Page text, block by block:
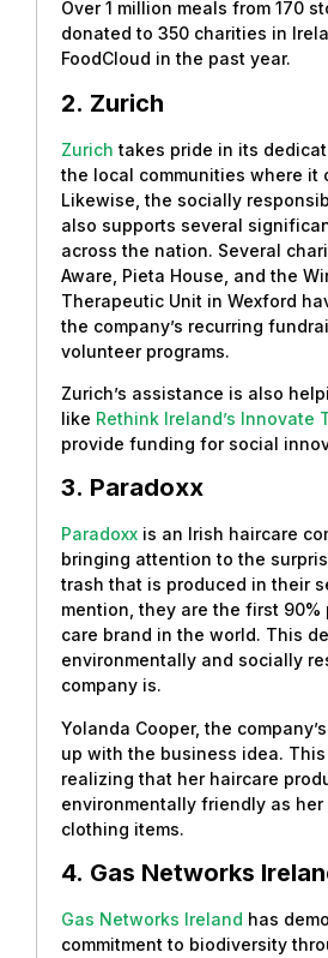
Over 1 million meals from 170
donated to 350 charities in
FoodCloud in the past year.
2. Zurich
Zurich takes pride in its
the local communities where it
Likewise, the socially
also supports several
across the nation. Several
Aware, Pieta House, and the
Therapeutic Unit in Wexford
the company’s recurring
volunteer programs.
Zurich’s assistance is also
like Rethink Ireland’s Innovate
provide funding for social
3. Paradoxx
Paradoxx is an Irish haircare
bringing attention to the
trash that is produced in their
mention, they are the first
care brand in the world. This
environmentally and socially
company is.
Yolanda Cooper, the
up with the business idea.
realizing that her haircare
environmentally friendly as her
clothing items.
4. Gas Networks
Gas Networks Ireland has
commitment to biodiversity